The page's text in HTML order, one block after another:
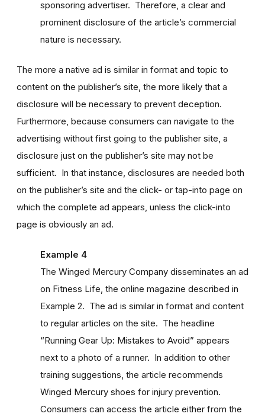
sponsoring advertiser. Therefore, a clear and
prominent disclosure of the article’s commercial
nature is necessary.
The more a native ad is similar in format and topic to
content on the publisher’s site, the more likely that a
disclosure will be necessary to prevent deception.
Furthermore, because consumers can navigate to the
advertising without first going to the publisher site, a
disclosure just on the publisher’s site may not be
sufficient. In that instance, disclosures are needed both
on the publisher’s site and the click- or tap-into page on
which the complete ad appears, unless the click-into
page is obviously an ad.
Example 4
The Winged Mercury Company disseminates an ad
on Fitness Life, the online magazine described in
Example 2. The ad is similar in format and content
to regular articles on the site. The headline
“Running Gear Up: Mistakes to Avoid” appears
next to a photo of a runner. In addition to other
training suggestions, the article recommends
Winged Mercury shoes for injury prevention.
Consumers can access the article either from the